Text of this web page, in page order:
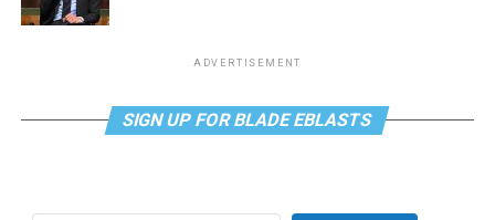
ADVERTISEMENT
SIGN UP FOR BLADE EBLASTS